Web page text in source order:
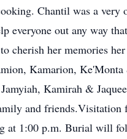
Chantil was a very
everyone out any way
cherish her memories
Kamarion,
Kamirah &
and
at 1:00 p.m. Burial will